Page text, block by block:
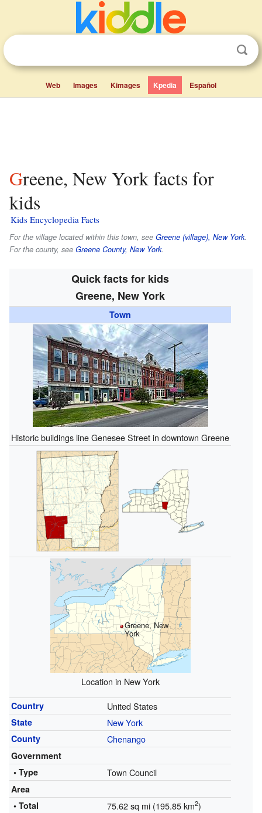
Web Images Kimages Kpedia Español
Greene, New York facts for
kids
Kids Encyclopedia Facts
For the village located within this town, see Greene (village), New York.
For the county, see Greene County, New York.
Quick facts for kids
Greene, New York
Town
Historic buildings line Genesee Street in downtown Greene
Greene, New
York
Location in New York
Country United States
State New York
County Chenango
Government
• Type
Town Council
Area
• Total
75.62 sq mi (195.85 km2)